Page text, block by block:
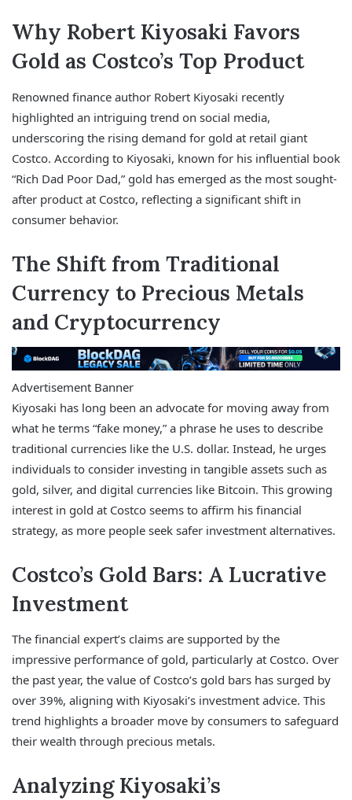
Why Robert Kiyosaki Favors
Gold as Costco’s Top Product
Renowned finance author Robert Kiyosaki recently
highlighted an intriguing trend on social media,
underscoring the rising demand for gold at retail giant
Costco. According to Kiyosaki, known for his influential book
“Rich Dad Poor Dad,” gold has emerged as the most sought-
after product at Costco, reflecting a significant shift in
consumer behavior.
The Shift from Traditional
Currency to Precious Metals
and Cryptocurrency
Advertisement Banner
Kiyosaki has long been an advocate for moving away from
what he terms “fake money,” a phrase he uses to describe
traditional currencies like the U.S. dollar. Instead, he urges
individuals to consider investing in tangible assets such as
gold, silver, and digital currencies like Bitcoin. This growing
interest in gold at Costco seems to affirm his financial
strategy, as more people seek safer investment alternatives.
Costco’s Gold Bars: A Lucrative
Investment
The financial expert’s claims are supported by the
impressive performance of gold, particularly at Costco. Over
the past year, the value of Costco’s gold bars has surged by
over 39%, aligning with Kiyosaki’s investment advice. This
trend highlights a broader move by consumers to safeguard
their wealth through precious metals.
Analyzing Kiyosaki’s